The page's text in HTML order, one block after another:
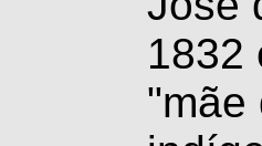
1832
"mãe